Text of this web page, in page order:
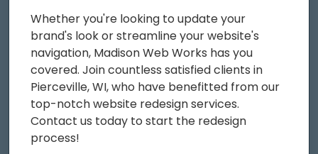
Whether you're looking to update your
brand's look or streamline your website's
navigation, Madison Web Works has you
covered. Join countless satisfied clients in
Pierceville, WI, who have benefitted from our
top-notch website redesign services.
Contact us today to start the redesign
process!